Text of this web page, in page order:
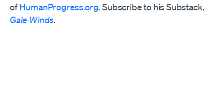
ofHumanProgress.org. Subscribe to his Substack,
Gale Winds.